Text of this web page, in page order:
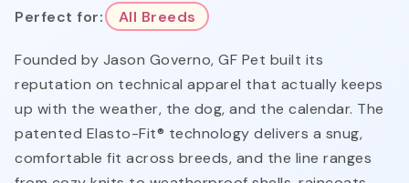
Perfect for: All Breeds
Founded by Jason Governo, GF Pet built its
reputation on technical apparel that actually keeps
up with the weather, the dog, and the calendar. The
patented Elasto-Fit® technology delivers a snug,
comfortable fit across breeds, and the line ranges